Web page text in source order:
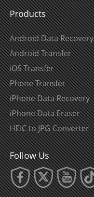
Products
Android Data Recovery
Android Transfer
iOS Transfer
Phone Transfer
iPhone Data Recovery
iPhone Data Eraser
HEIC to JPG Converter
Follow Us